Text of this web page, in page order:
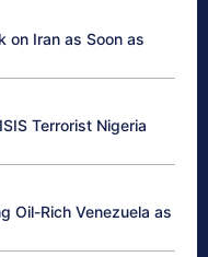
on Iran as Soon as
Terrorist Nigeria
Oil-Rich Venezuela as